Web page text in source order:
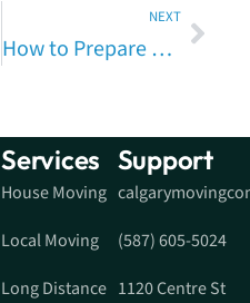
NEXT
How to Prepare Your Calgary Home Before Movers Arrive: The Ultimate Guide
Services
House Moving
Local Moving
Long Distance
Support
(587) 605-5024
1120 Centre St